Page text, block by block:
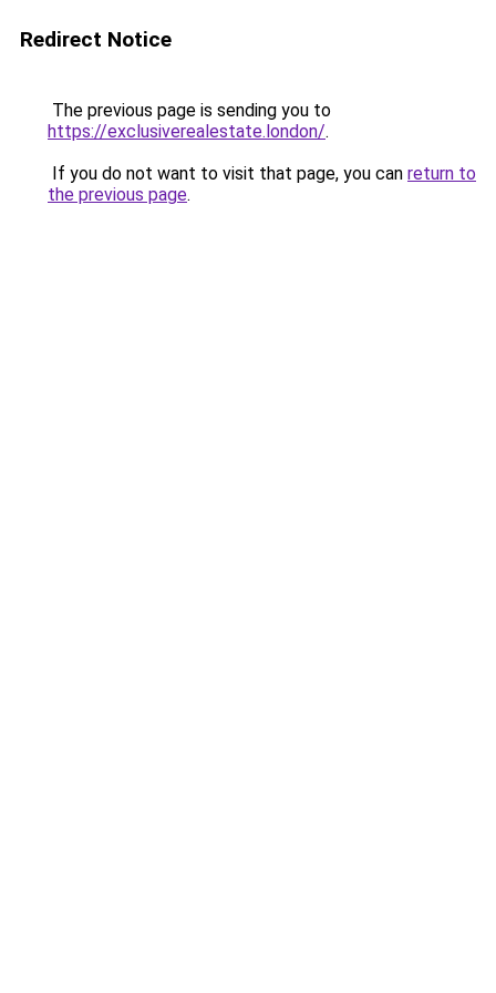
Redirect Notice
The previous page is sending you to
https://exclusiverealestate.london/.
If you do not want to visit that page, you can return to
the previous page.